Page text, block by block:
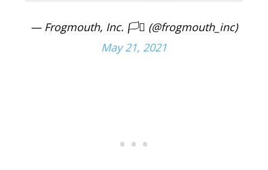
— Frogmouth, Inc. 🏳️‍⚧️ (@frogmouth_inc)
May 21, 2021